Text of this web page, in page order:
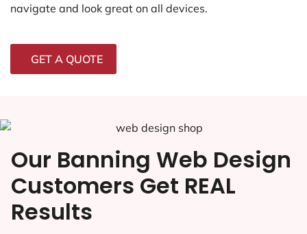
navigate and look great on all devices.
GET A QUOTE
Our Banning Web Design
Customers Get REAL
Results